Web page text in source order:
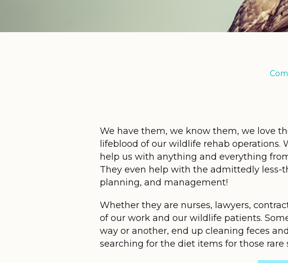
We have them, we know them, we love
lifeblood of our wildlife rehab operations.
help us with anything and everything
They even help with the admittedly
planning, and management!
Whether they are nurses, lawyers,
of our work and our wildlife patients.
way or another, end up cleaning feces
searching for the diet items for those rare